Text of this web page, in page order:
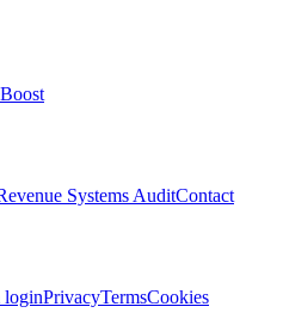
Systems AuditContact
loginPrivacyTermsCookies